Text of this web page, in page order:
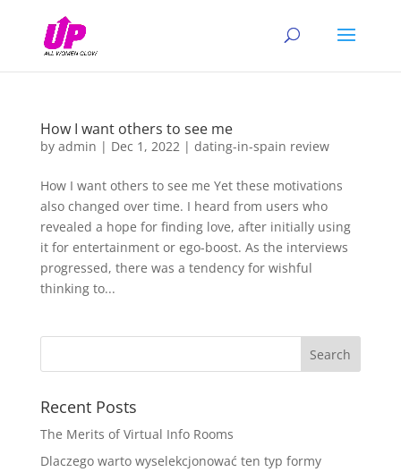
How I want others to see me
by admin | Dec 1, 2022| dating-in-spain review
How I want others to see me Yet these motivations
also changed over time. I heard from users who
revealed a hope for finding love, after initially using
it for entertainment or ego-boost. As the interviews
progressed, there was a tendency for wishful
thinking to...
Recent Posts
The Merits of Virtual Info Rooms
Dlaczego warto wyselekcjonować ten typ formy